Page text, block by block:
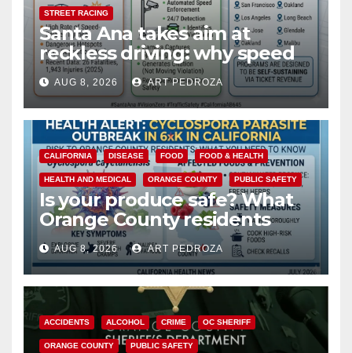
STREET RACING
Santa Ana takes aim at
reckless driving: why speed
cameras are a win for public
safety
AUG 8, 2026 ART PEDROZA
CALIFORNIA DISEASE FOOD FOOD & HEALTH
HEALTH AND MEDICAL ORANGE COUNTY PUBLIC SAFETY
Is your produce safe? What
Orange County residents
need to know about the
Cyclospora Parasite
AUG 8, 2026 ART PEDROZA
ACCIDENTS ALCOHOL CRIME OC SHERIFF
ORANGE COUNTY PUBLIC SAFETY